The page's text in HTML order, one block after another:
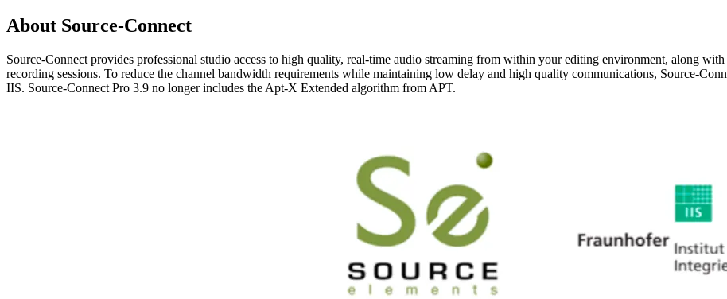
About Source-Connect
Source-Connect provides professional studio access to high quality, real-time audio streaming from within your editing environment, along
recording sessions. To reduce the channel bandwidth requirements while maintaining low delay and high quality communications, Source-
IIS. Source-Connect Pro 3.9 no longer includes the Apt-X Extended algorithm from APT.